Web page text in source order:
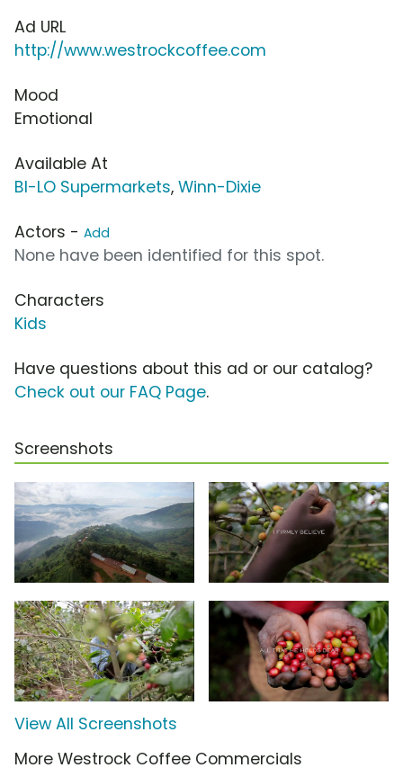
Ad URL
http://www.westrockcoffee.com
Mood
Emotional
Available At
BI-LO Supermarkets, Winn-Dixie
Actors - Add
None have been identified for this spot.
Characters
Kids
Have questions about this ad or our catalog?
Check out our FAQ Page.
Screenshots
View All Screenshots
More Westrock Coffee Commercials